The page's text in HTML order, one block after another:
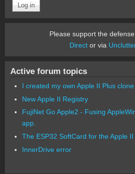
Please support the
Director via
Active forum topics
I created my own Apple II Plus clone
New Apple II Registry
FujiNet Go Apple2 - Fusing
app.
The ESP32 SoftCard for the Apple II
InnerDrive error